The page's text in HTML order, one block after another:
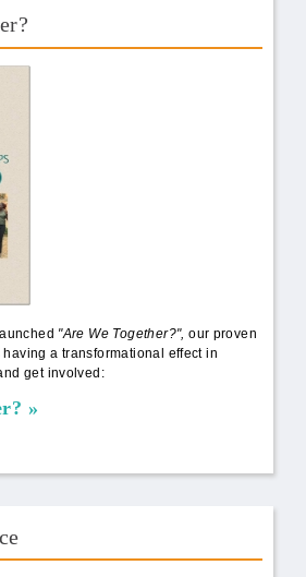
"Are We Together?",our proven
a transformational effect in
get involved: